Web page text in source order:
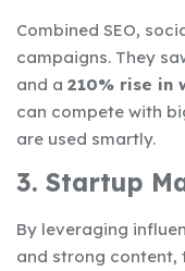
Combined SEO,
campaigns. They
and a 210% rise in
can compete with
are used smartly.
3. Startup
By leveraging
and strong content,